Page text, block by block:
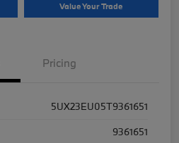
Value Your Trade
Pricing
5UX23EU05T9361651
9361651